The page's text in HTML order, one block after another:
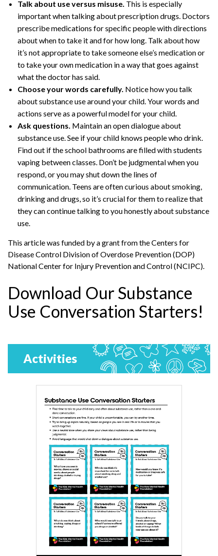
Talk about use versus misuse. This is especially
important when talking about prescription drugs. Doctors
prescribe medications for specific people with directions
about when to take it and for how long. Talk about how
it’s not appropriate to take someone else’s medication or
to take your own medication in a way that goes against
what the doctor has said.
Choose your words carefully. Notice how you talk
about substance use around your child. Your words and
actions serve as a powerful model for your child.
Ask questions. Maintain an open dialogue about
substance use. See if your child knows people who drink.
Find out if the school bathrooms are filled with students
vaping between classes. Don’t be judgmental when you
respond, or you may shut down the lines of
communication. Teens are often curious about smoking,
drinking and drugs, so it’s crucial for them to realize that
they can continue talking to you honestly about substance
use.
This article was funded by a grant from the Centers for
Disease Control Division of Overdose Prevention (DOP)
National Center for Injury Prevention and Control (NCIPC).
Download Our Substance
Use Conversation Starters!
Activities